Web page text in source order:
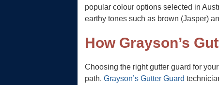
popular colour options selected in
earthy tones such as brown (Jasper)
How Grayson’s
Choosing the right gutter guard for
path. Grayson’s Gutter Guard